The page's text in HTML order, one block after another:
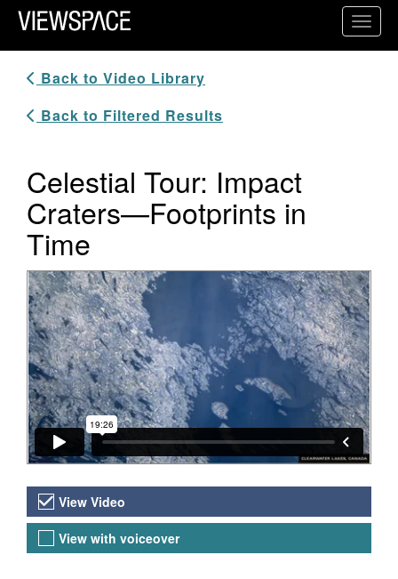
Primary Navigation
ViewSpace Homepage
Back to Video Library
Back to Filtered Results
Celestial Tour: Impact
Craters—Footprints in
Time
Video Player
Video Versions
View Video
View with voiceover